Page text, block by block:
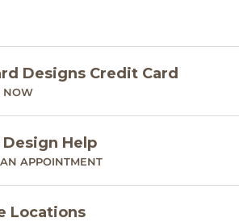
Designs Credit Card
NOW
Design Help
APPOINTMENT
Locations